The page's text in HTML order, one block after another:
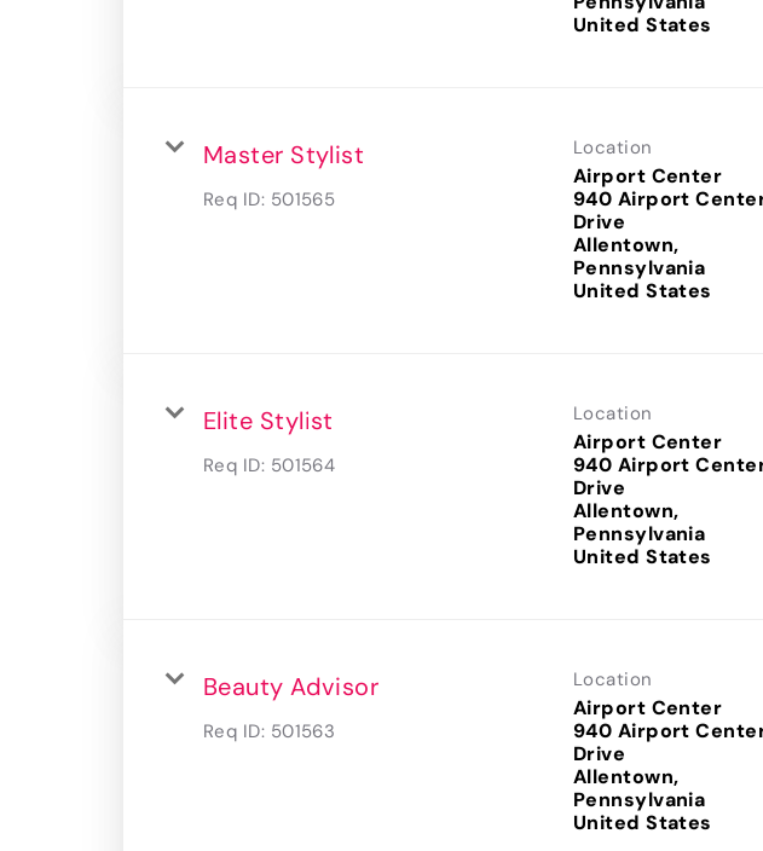
Master Stylist
Req ID: 501565
Location
Airport Center
940 Airport
Drive
Allentown,
Pennsylvania
Elite Stylist
Req ID: 501564
Location
Airport Center
940 Airport
Drive
Allentown,
Pennsylvania
Beauty Advisor
Req ID: 501563
Location
Airport Center
940 Airport
Drive
Allentown,
Pennsylvania